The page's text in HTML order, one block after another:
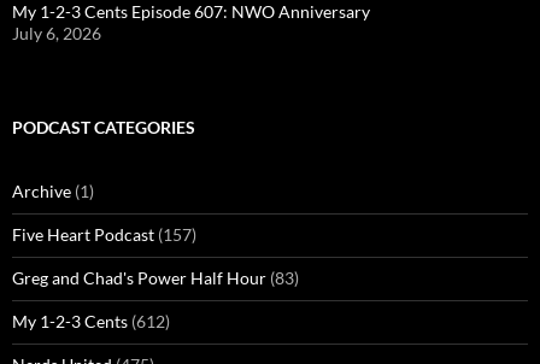
My 1-2-3 Cents Episode 607: NWO Anniversary
July 6, 2026
PODCAST CATEGORIES
Archive (1)
Five Heart Podcast (157)
Greg and Chad's Power Half Hour (83)
My 1-2-3 Cents (612)